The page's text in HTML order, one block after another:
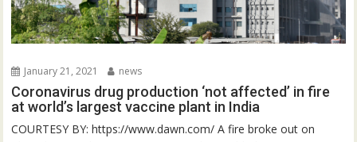
January 21, 2021 news
Coronavirus drug production ‘not affected’ in fire
at world’s largest vaccine plant in India
COURTESY BY: https://www.dawn.com/ A fire broke out on